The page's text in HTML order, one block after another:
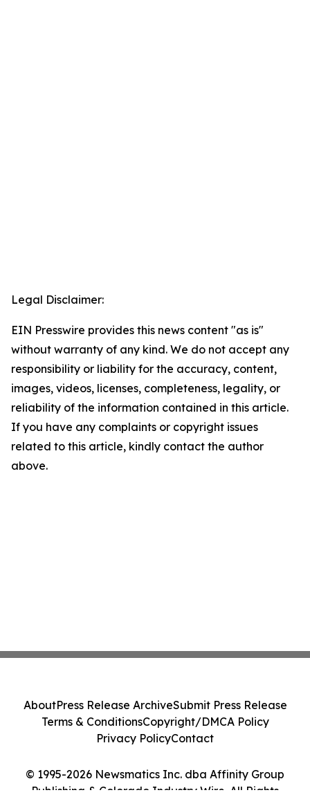
Legal Disclaimer:
EIN Presswire provides this news content "as is"
without warranty of any kind. We do not accept any
responsibility or liability for the accuracy, content,
images, videos, licenses, completeness, legality, or
reliability of the information contained in this article.
If you have any complaints or copyright issues
related to this article, kindly contact the author
above.
© 1995-2026 Newsmatics Inc. dba Affinity Group
Publishing & Colorado Industry Wire. All Rights
AboutPress Release ArchiveSubmit Press Release
Terms & ConditionsCopyright/DMCA Policy
Privacy PolicyContact